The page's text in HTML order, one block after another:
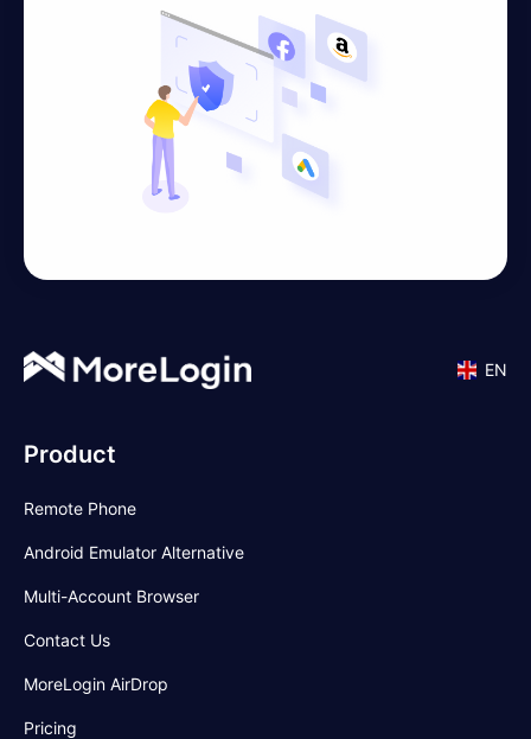
EN
Product
Remote Phone
Android Emulator Alternative
Multi-Account Browser
Contact Us
MoreLogin AirDrop
Pricing